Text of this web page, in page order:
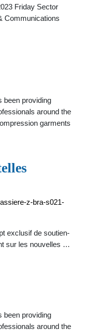
Friday Sector
Communications
been providing
around the
garments
z-bra-s021-
exclusif de soutien-
sur les nouvelles …
been providing
around the